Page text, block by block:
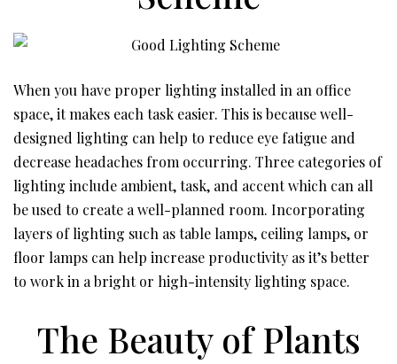
When you have proper lighting installed in an office
space, it makes each task easier. This is because well-
designed lighting can help to reduce eye fatigue and
decrease headaches from occurring. Three categories of
lighting include ambient, task, and accent which can all
be used to create a well-planned room. Incorporating
layers of lighting such as table lamps, ceiling lamps, or
floor lamps can help increase productivity as it’s better
to work in a bright or high-intensity lighting space.
The Beauty of Plants